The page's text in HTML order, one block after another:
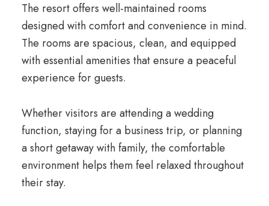
The resort offers well-maintained rooms
designed with comfort and convenience in mind.
The rooms are spacious, clean, and equipped
with essential amenities that ensure a peaceful
experience for guests.
Whether visitors are attending a wedding
function, staying for a business trip, or planning
a short getaway with family, the comfortable
environment helps them feel relaxed throughout
their stay.